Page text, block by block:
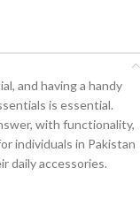
and having a handy
is essential.
with functionality,
individuals in Pakistan
daily accessories.